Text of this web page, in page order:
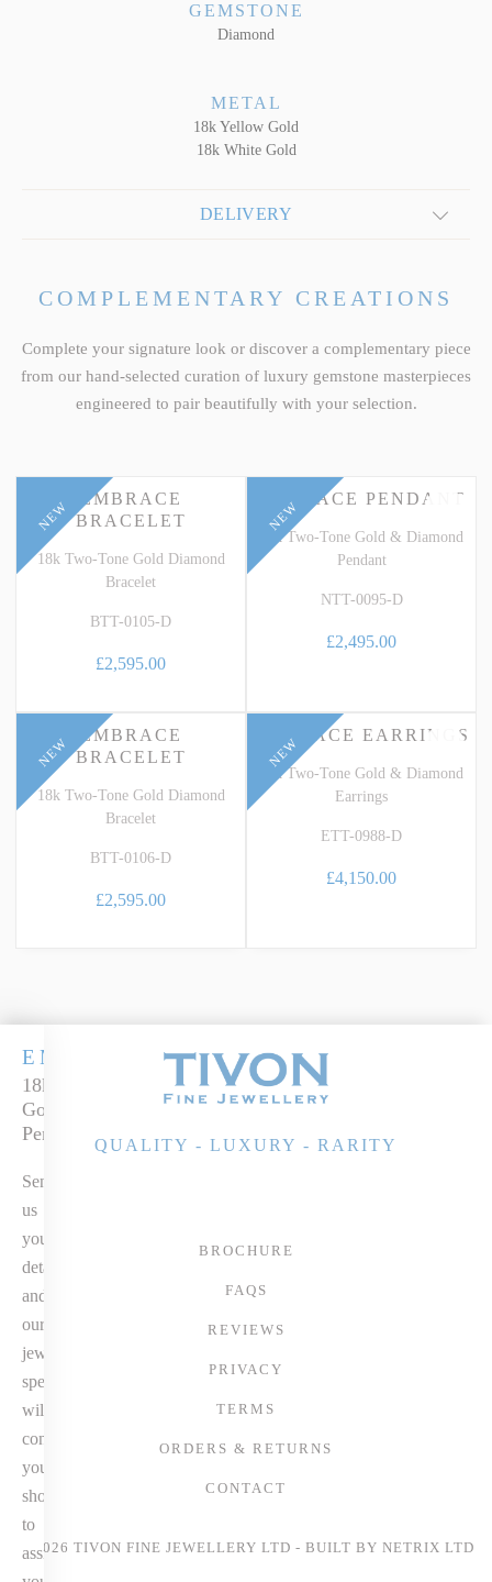
GEMSTONE
Diamond
METAL
18k Yellow Gold
18k White Gold
DELIVERY
COMPLEMENTARY CREATIONS
Complete your signature look or discover a complementary piece
from our hand-selected curation of luxury gemstone masterpieces
engineered to pair beautifully with your selection.
NEW
18k Two-Tone Gold Diamond
Bracelet
EMBRACE
BRACELET
BTT-0105-D
£2,595.00
NEW
18k Two-Tone Gold & Diamond
Pendant
EMBRACE PENDANT
NTT-0095-D
£2,495.00
NEW
18k Two-Tone Gold Diamond
Bracelet
EMBRACE
BRACELET
BTT-0106-D
£2,595.00
NEW
18k Two-Tone Gold & Diamond
Earrings
EMBRACE EARRINGS
ETT-0988-D
£4,150.00
EMBRACE
18k two-tone
Gold Diamond
Pendant
Send
us
your
details
and
our
jewellery
specialist
will
contact
you
shortly
to
assist
QUALITY - LUXURY - RARITY
BROCHURE
FAQS
REVIEWS
PRIVACY
TERMS
ORDERS & RETURNS
CONTACT
© 2026 TIVON FINE JEWELLERY LTD - BUILT BY NETRIX LTD